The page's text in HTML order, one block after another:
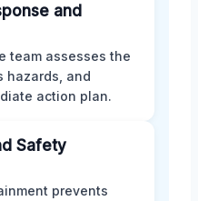
and
team assesses the
hazards, and
action plan.
Safety
prevents